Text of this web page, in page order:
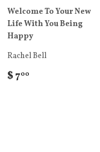
Welcome To Your New
Life With You Being
Happy
Rachel Bell
$ 700